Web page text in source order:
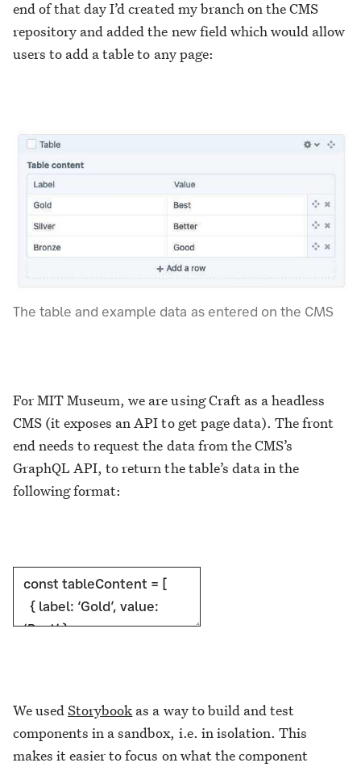
end of that day I’d created my branch on the CMS
repository and added the new field which would allow
users to add a table to any page:
The table and example data as entered on the CMS
For MIT Museum, we are using Craft as a headless
CMS (it exposes an API to get page data). The front
end needs to request the data from the CMS’s
GraphQL API, to return the table’s data in the
following format:
We usedStorybook as a way to build and test
components in a sandbox, i.e. in isolation. This
makes it easier to focus on what the component